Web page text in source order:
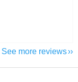
See more reviews